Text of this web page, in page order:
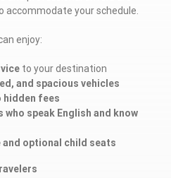
accommodate your schedule.
enjoy:
to your destination
and spacious vehicles
hidden fees
speak English and know
and optional child seats